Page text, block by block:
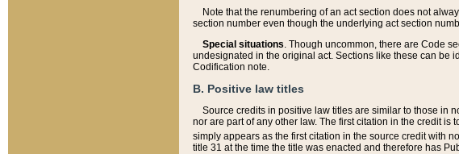
Note that the renumbering of an act section does not
section number even though the underlying act section
Special situations. Though uncommon, there are Code
undesignated in the original act. Sections like these can be
Codification note.
B. Positive law titles
Source credits in positive law titles are similar to those in
nor are part of any other law. The first citation in the credit
simply appears as the first citation in the source credit with
title 31 at the time the title was enacted and therefore has